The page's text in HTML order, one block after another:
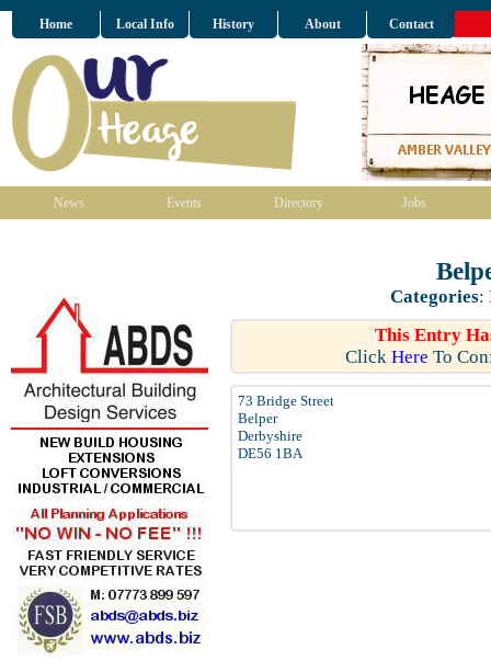
Home Local Info History About Contact
News Events Directory Jobs
Categories:
This Entry
Click Here To
73 Bridge Street
Belper
Derbyshire
DE56 1BA